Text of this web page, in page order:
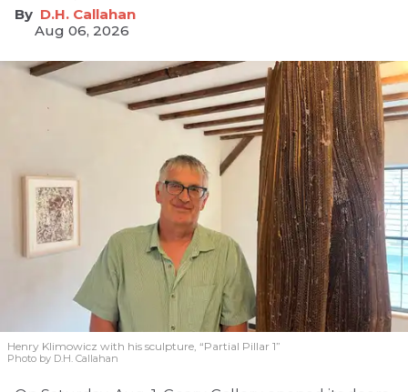
D.H. Callahan
Aug 06, 2026
Henry Klimowicz with his sculpture, “Partial Pillar 1”
Photo by D.H. Callahan